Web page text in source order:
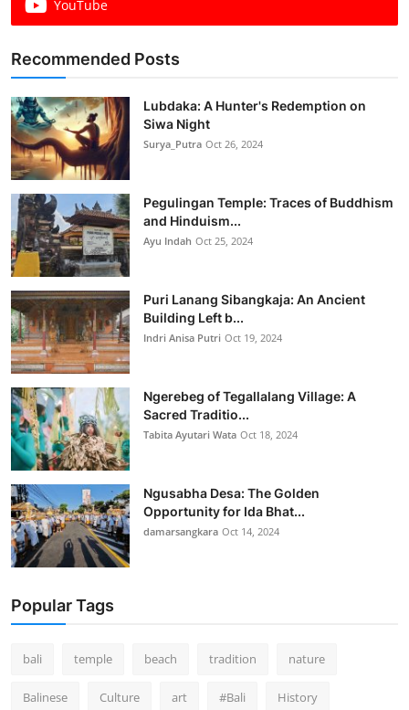
YouTube
Recommended Posts
Lubdaka: A Hunter's Redemption on
Siwa Night
Surya_Putra Oct 26, 2024
Pegulingan Temple: Traces of Buddhism
and Hinduism...
Ayu Indah Oct 25, 2024
Puri Lanang Sibangkaja: An Ancient
Building Left b...
Indri Anisa Putri Oct 19, 2024
Ngerebeg of Tegallalang Village: A
Sacred Traditio...
Tabita Ayutari Wata Oct 18, 2024
Ngusabha Desa: The Golden
Opportunity for Ida Bhat...
damarsangkara Oct 14, 2024
Popular Tags
bali temple beach tradition nature
Balinese Culture art #Bali History